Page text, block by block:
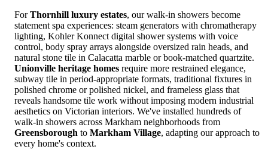
ForThornhill luxury estates, our walk-in showers become
statement spa experiences: steam generators with chromatherapy
lighting, Kohler Konnect digital shower systems with voice
control, body spray arrays alongside oversized rain heads, and
natural stone tile in Calacatta marble or book-matched quartzite.
Unionville heritage homes require more restrained elegance,
subway tile in period-appropriate formats, traditional fixtures in
polished chrome or polished nickel, and frameless glass that
reveals handsome tile work without imposing modern industrial
aesthetics on Victorian interiors. We've installed hundreds of
walk-in showers across Markham neighborhoods from
Greensborough to Markham Village, adapting our approach to
every home's context.